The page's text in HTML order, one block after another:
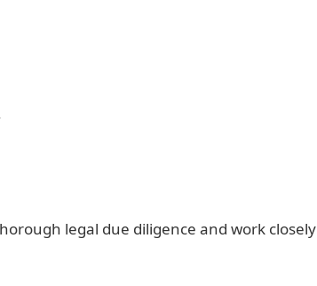
legal due diligence and work closely